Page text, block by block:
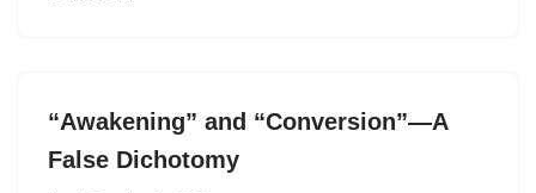
“Awakening” and “Conversion”—A
False Dichotomy